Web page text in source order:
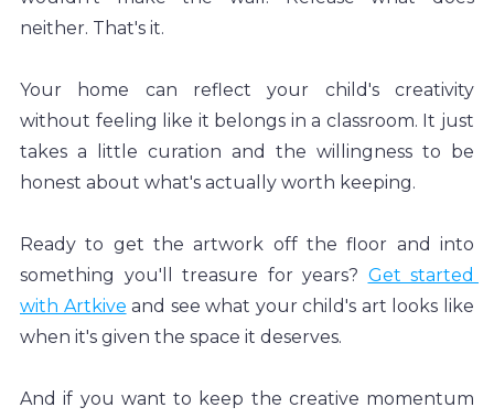
neither. That's it.
Your home can reflect your child's creativity
without feeling like it belongs in a classroom. It just
takes a little curation and the willingness to be
honest about what's actually worth keeping.
Ready to get the artwork off the floor and into
something you'll treasure for years? Get started
with Artkive and see what your child's art looks like
when it's given the space it deserves.
And if you want to keep the creative momentum